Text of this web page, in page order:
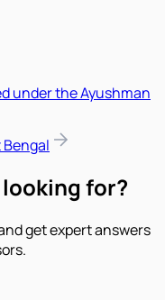
under the Ayushman
for?
get expert answers